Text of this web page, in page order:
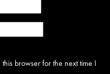
browser for the next time I